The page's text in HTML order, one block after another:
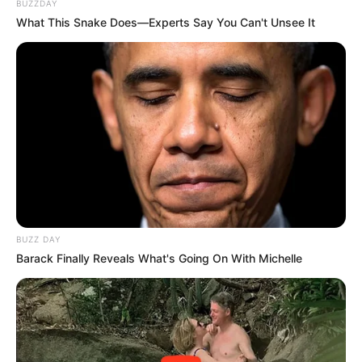
said, "I've been waiting for you for a long time."
"You knew I was coming?" Fang Zhan frowned and
"It's a pity that he's still being a shrinking turtle, is this
kind of villain who doesn't dare to show his true face worthy
of you working for him?" Han Qianli faintly said.
"Whether it's worth it or not, it has nothing to do with
you." Fang Zhan did this to retrieve his daughter, as for Lin
Tong being a human character he didn't care at all, even if
he really was a shrinking turtle, so what, as long as he could
find out where his daughter was, Fang Zhan was willing to
do anything for him.
Han Qianli nodded and said, "Change the place, the
space here is too small to display."
Fang Zhan didn't expect Han Qianqian to say such a
BUZZDAY
What This Snake Does—Experts Say You Can't Unsee It
BUZZ DAY
Barack Finally Reveals What's Going On With Michelle